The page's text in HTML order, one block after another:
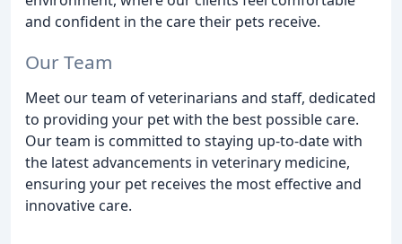
and confident in the care their pets receive.
Our Team
Meet our team of veterinarians and staff, dedicated
to providing your pet with the best possible care.
Our team is committed to staying up-to-date with
the latest advancements in veterinary medicine,
ensuring your pet receives the most effective and
innovative care.